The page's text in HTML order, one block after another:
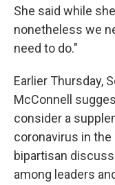
She said while
nonetheless we
need to do."
Earlier Thursday,
McConnell
consider a
coronavirus in
bipartisan
among leaders